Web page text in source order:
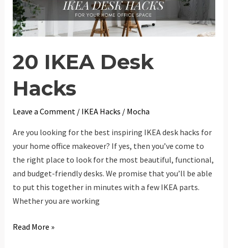
20 IKEA Desk
Hacks
Leave a Comment / IKEA Hacks / Mocha
Are you looking for the best inspiring IKEA desk hacks for
your home office makeover? If yes, then you’ve come to
the right place to look for the most beautiful, functional,
and budget-friendly desks. We promise that you’ll be able
to put this together in minutes with a few IKEA parts.
Whether you are working
20
Read More »